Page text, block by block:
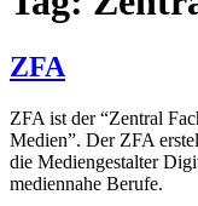
ZFA
ZFA ist der “Zentral
Medien”. Der ZFA
die Mediengestalter
mediennahe Berufe.